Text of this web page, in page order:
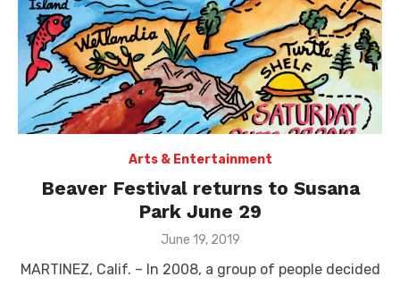
Arts & Entertainment
Beaver Festival returns to Susana
Park June 29
Posted
June 19, 2019
MARTINEZ, Calif. – In 2008, a group of people decided